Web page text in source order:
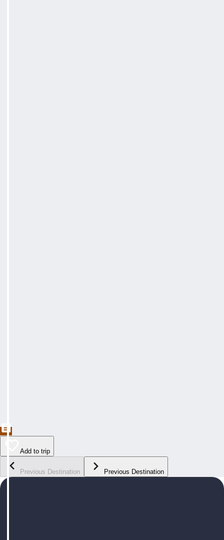
Add to trip
Previous Destination Previous Destination